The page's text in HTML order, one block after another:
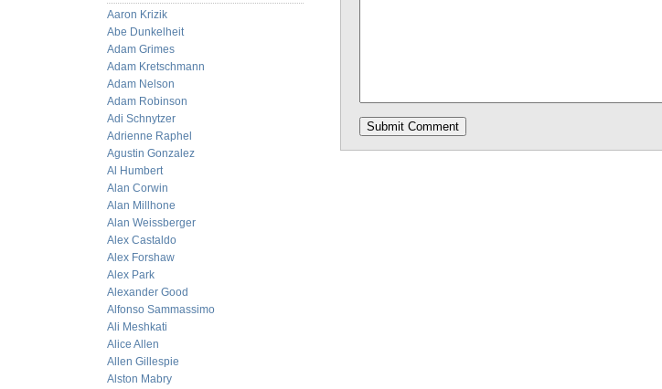
Aaron Krizik
Abe Dunkelheit
Adam Grimes
Adam Kretschmann
Adam Nelson
Adam Robinson
Adi Schnytzer
Adrienne Raphel
Agustin Gonzalez
Al Humbert
Alan Corwin
Alan Millhone
Alan Weissberger
Alex Castaldo
Alex Forshaw
Alex Park
Alexander Good
Alfonso Sammassimo
Ali Meshkati
Alice Allen
Allen Gillespie
Alston Mabry